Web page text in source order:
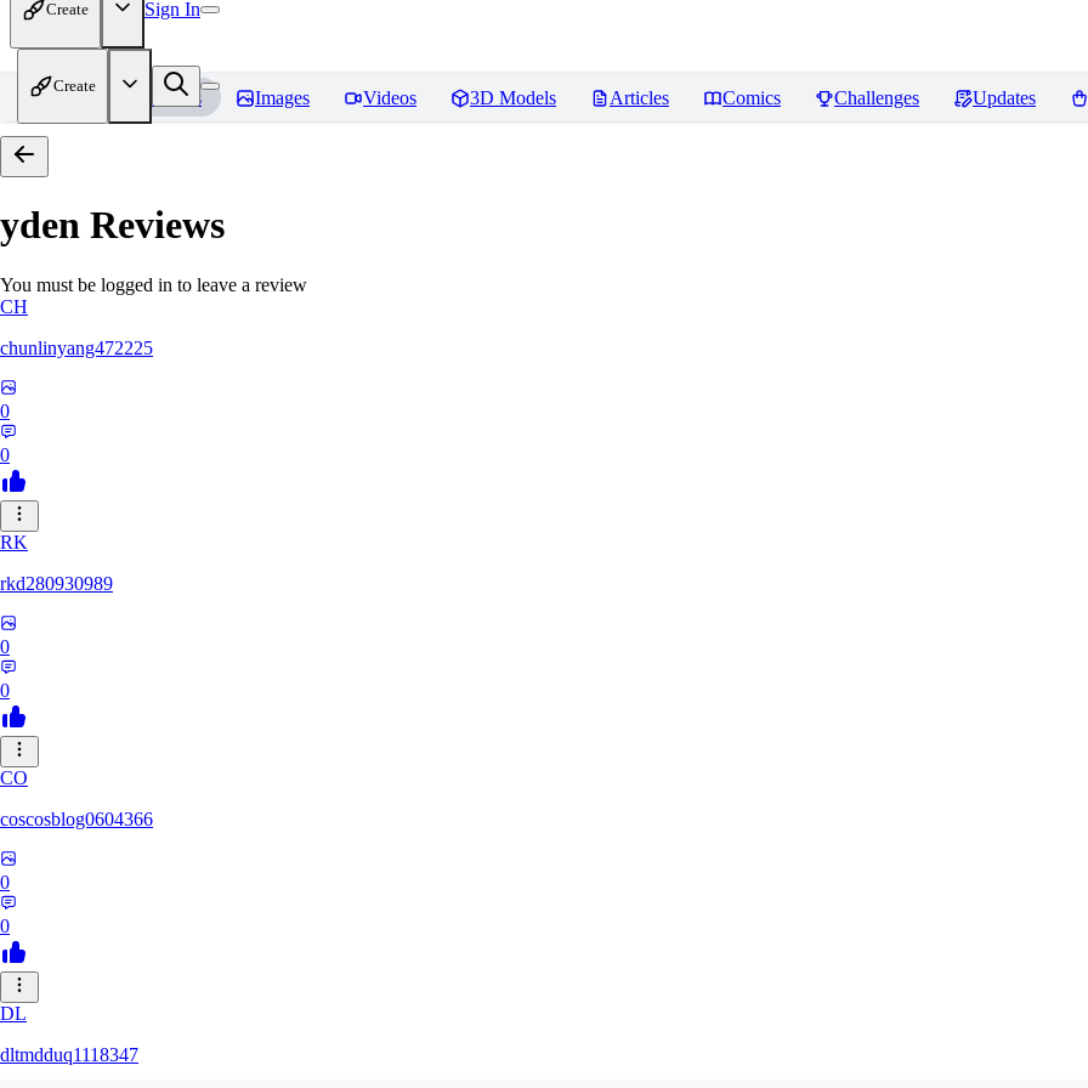
Create Sign In
Create
Home Models Images Videos 3D Models Articles Comics Challenges Updates
yden Reviews
You must be logged in to leave a review
CH
chunlinyang472225
0
0
RK
rkd280930989
0
0
CO
coscosblog0604366
0
0
DL
dltmdduq1118347